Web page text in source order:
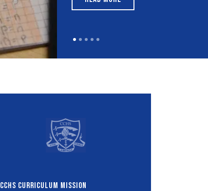
CCHS Curriculum Mission